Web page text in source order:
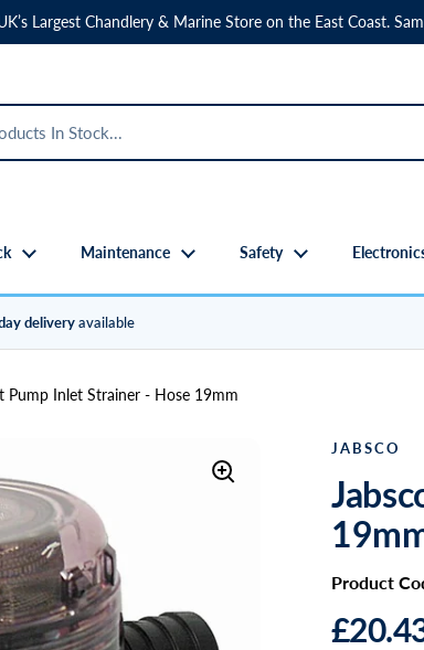
Largest Chandlery & Marine Store on the East Coast.
Maintenance Safety
deliveryavailable
Pump Inlet Strainer - Hose 19mm
JABSCO
Product